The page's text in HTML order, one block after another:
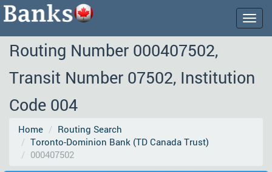
Routing Number 000407502,
Transit Number 07502, Institution
Code 004
Home
Routing Search
Toronto-Dominion Bank (TD Canada Trust)
000407502